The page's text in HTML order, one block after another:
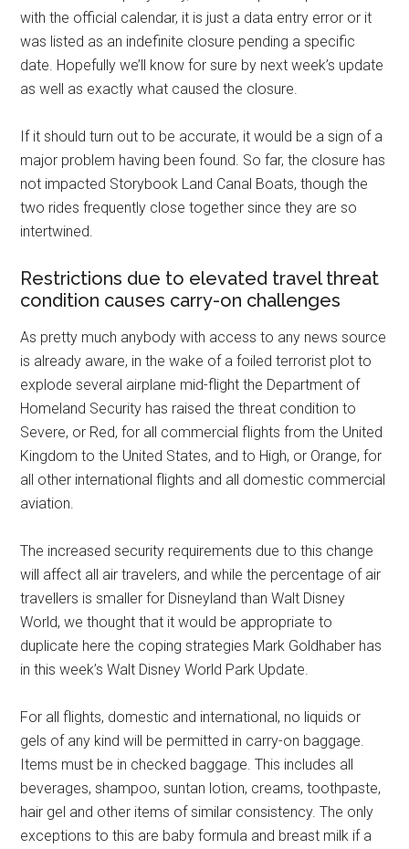
with the official calendar, it is just a data entry error or it
was listed as an indefinite closure pending a specific
date. Hopefully we’ll know for sure by next week’s update
as well as exactly what caused the closure.
If it should turn out to be accurate, it would be a sign of a
major problem having been found. So far, the closure has
not impacted Storybook Land Canal Boats, though the
two rides frequently close together since they are so
intertwined.
Restrictions due to elevated travel threat
condition causes carry-on challenges
As pretty much anybody with access to any news source
is already aware, in the wake of a foiled terrorist plot to
explode several airplane mid-flight the Department of
Homeland Security has raised the threat condition to
Severe, or Red, for all commercial flights from the United
Kingdom to the United States, and to High, or Orange, for
all other international flights and all domestic commercial
aviation.
The increased security requirements due to this change
will affect all air travelers, and while the percentage of air
travellers is smaller for Disneyland than Walt Disney
World, we thought that it would be appropriate to
duplicate here the coping strategies Mark Goldhaber has
in this week’s Walt Disney World Park Update.
For all flights, domestic and international, no liquids or
gels of any kind will be permitted in carry-on baggage.
Items must be in checked baggage. This includes all
beverages, shampoo, suntan lotion, creams, toothpaste,
hair gel and other items of similar consistency. The only
exceptions to this are baby formula and breast milk if a